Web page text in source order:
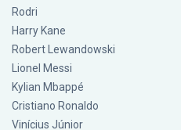
Rodri
Harry Kane
Robert Lewandowski
Lionel Messi
Kylian Mbappé
Cristiano Ronaldo
Vinícius Júnior